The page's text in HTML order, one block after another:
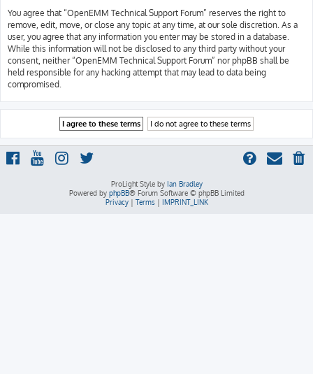
You agree that “OpenEMM Technical Support Forum” reserves the right to
remove, edit, move, or close any topic at any time, at our sole discretion. As a
user, you agree that any information you enter may be stored in a database.
While this information will not be disclosed to any third party without your
consent, neither “OpenEMM Technical Support Forum” nor phpBB shall be
held responsible for any hacking attempt that may lead to data being
compromised.
ProLight Style by Ian Bradley
Powered by phpBB® Forum Software © phpBB Limited
Privacy| Terms| IMPRINT_LINK